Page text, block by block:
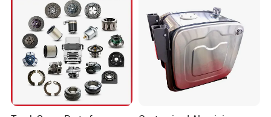
/Ford/Ud/JAC/Dongfeng/C
amc